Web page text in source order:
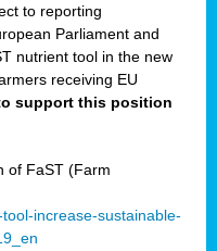
to reporting
Parliament and
nutrient tool in the new
receiving EU
support this position
of FaST (Farm
increase-sustainable-